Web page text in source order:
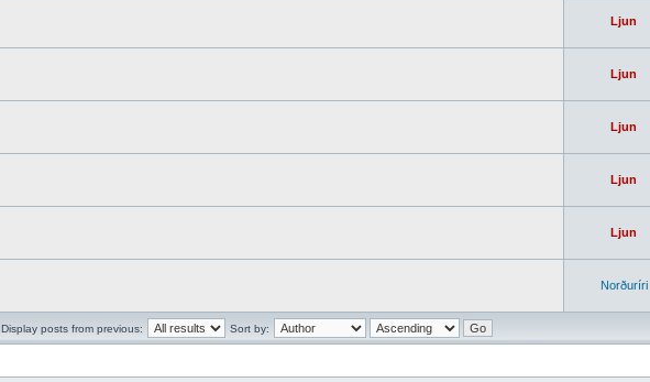
Ljun
Ljun
Ljun
Ljun
Ljun
Norðuríri
Display posts from previous:
Sort by: